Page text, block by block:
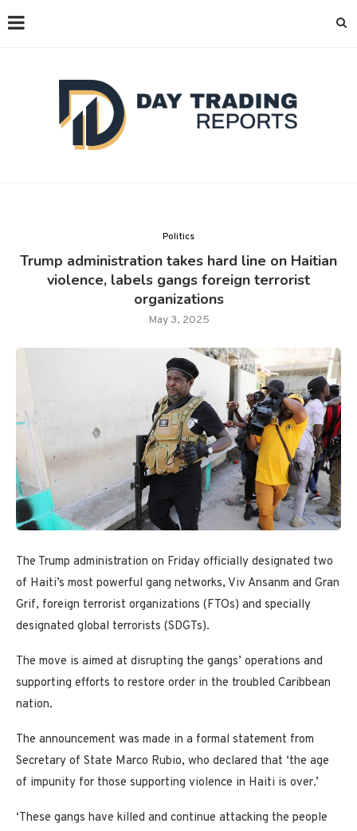
Politics
Trump administration takes hard line on Haitian
violence, labels gangs foreign terrorist
organizations
May 3, 2025
The Trump administration on Friday officially designated two
of Haiti’s most powerful gang networks, Viv Ansanm and Gran
Grif, foreign terrorist organizations (FTOs) and specially
designated global terrorists (SDGTs).
The move is aimed at disrupting the gangs’ operations and
supporting efforts to restore order in the troubled Caribbean
nation.
The announcement was made in a formal statement from
Secretary of State Marco Rubio, who declared that ‘the age
of impunity for those supporting violence in Haiti is over.’
‘These gangs have killed and continue attacking the people